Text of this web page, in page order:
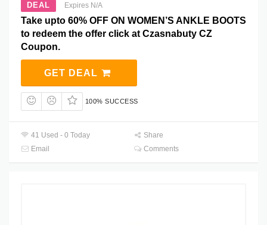
DEAL Expires N/A
Take upto 60% OFF ON WOMEN’S ANKLE BOOTS
to redeem the offer click at Czasnabuty CZ
Coupon.
GET DEAL
100% SUCCESS
41 Used - 0 Today
Share
Email
Comments